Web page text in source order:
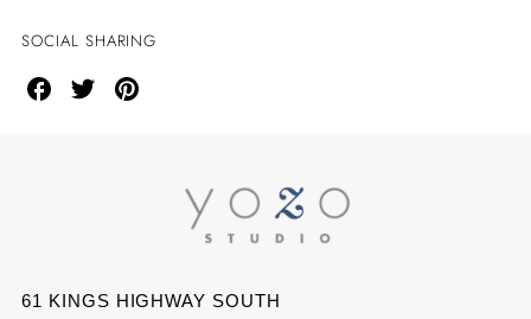
SOCIAL SHARING
ShareShareShare
Pinterest
61 KINGS HIGHWAY SOUTH